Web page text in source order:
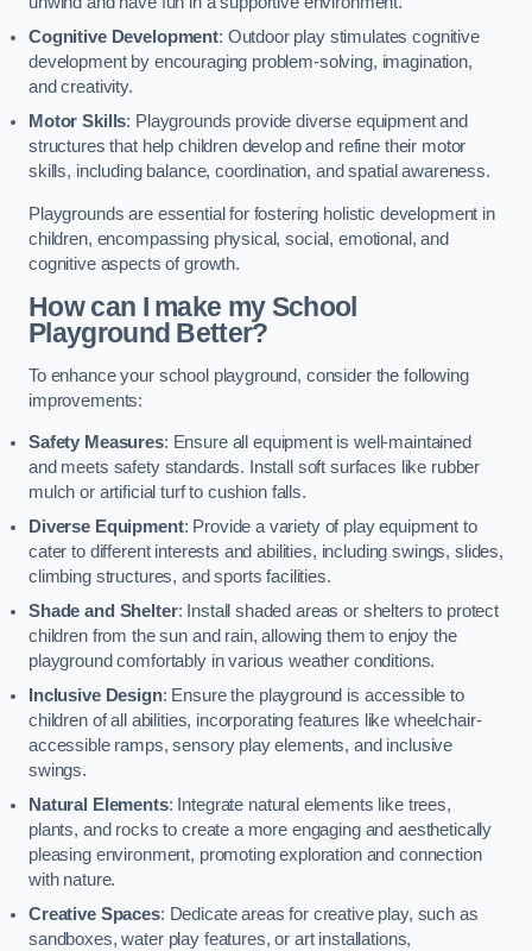
Cognitive Development: Outdoor play stimulates cognitive
development by encouraging problem-solving, imagination,
and creativity.
Motor Skills: Playgrounds provide diverse equipment and
structures that help children develop and refine their motor
skills, including balance, coordination, and spatial awareness.
Playgrounds are essential for fostering holistic development in
children, encompassing physical, social, emotional, and
cognitive aspects of growth.
How can I make my School
Playground Better?
To enhance your school playground, consider the following
improvements:
Safety Measures: Ensure all equipment is well-maintained
and meets safety standards. Install soft surfaces like rubber
mulch or artificial turf to cushion falls.
Diverse Equipment: Provide a variety of play equipment to
cater to different interests and abilities, including swings, slides,
climbing structures, and sports facilities.
Shade and Shelter: Install shaded areas or shelters to protect
children from the sun and rain, allowing them to enjoy the
playground comfortably in various weather conditions.
Inclusive Design: Ensure the playground is accessible to
children of all abilities, incorporating features like wheelchair-
accessible ramps, sensory play elements, and inclusive
swings.
Natural Elements: Integrate natural elements like trees,
plants, and rocks to create a more engaging and aesthetically
pleasing environment, promoting exploration and connection
with nature.
Creative Spaces: Dedicate areas for creative play, such as
sandboxes, water play features, or art installations,